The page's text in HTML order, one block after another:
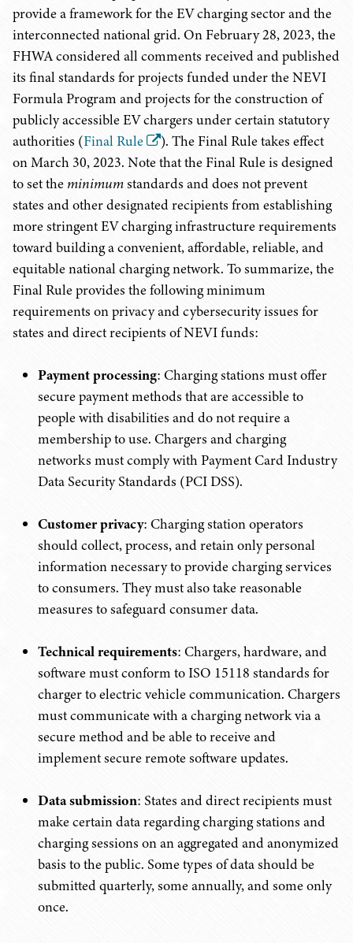
provide a framework for the EV charging sector and the
interconnected national grid. On February 28, 2023, the
FHWA considered all comments received and published
its final standards for projects funded under the NEVI
Formula Program and projects for the construction of
publicly accessible EV chargers under certain statutory
authorities (Final Rule
). The Final Rule takes effect
on March 30, 2023. Note that the Final Rule is designed
to set the minimumstandards and does not prevent
states and other designated recipients from establishing
more stringent EV charging infrastructure requirements
toward building a convenient, affordable, reliable, and
equitable national charging network. To summarize, the
Final Rule provides the following minimum
requirements on privacy and cybersecurity issues for
states and direct recipients of NEVI funds:
Payment processing: Charging stations must offer
secure payment methods that are accessible to
people with disabilities and do not require a
membership to use. Chargers and charging
networks must comply with Payment Card Industry
Data Security Standards (PCI DSS).
Customer privacy: Charging station operators
should collect, process, and retain only personal
information necessary to provide charging services
to consumers. They must also take reasonable
measures to safeguard consumer data.
Technical requirements: Chargers, hardware, and
software must conform to ISO 15118 standards for
charger to electric vehicle communication. Chargers
must communicate with a charging network via a
secure method and be able to receive and
implement secure remote software updates.
Data submission: States and direct recipients must
make certain data regarding charging stations and
charging sessions on an aggregated and anonymized
basis to the public. Some types of data should be
submitted quarterly, some annually, and some only
once.